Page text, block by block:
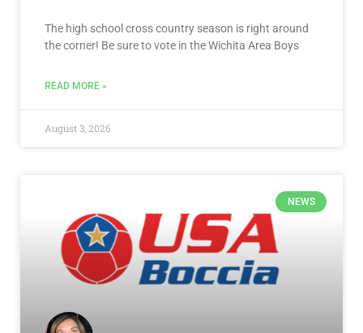
The high school cross country season is right around
the corner! Be sure to vote in the Wichita Area Boys
READ MORE »
August 3, 2026
NEWS